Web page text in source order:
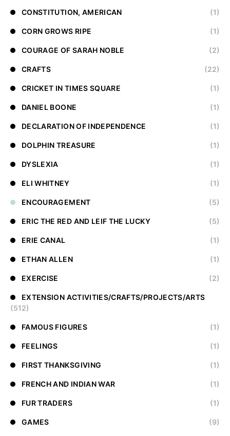
CONSTITUTION, AMERICAN (1)
CORN GROWS RIPE (1)
COURAGE OF SARAH NOBLE (2)
CRAFTS (22)
CRICKET IN TIMES SQUARE (1)
DANIEL BOONE (1)
DECLARATION OF INDEPENDENCE (1)
DOLPHIN TREASURE (1)
DYSLEXIA (1)
ELI WHITNEY (1)
ENCOURAGEMENT (5)
ERIC THE RED AND LEIF THE LUCKY (5)
ERIE CANAL (1)
ETHAN ALLEN (1)
EXERCISE (2)
EXTENSION ACTIVITIES/CRAFTS/PROJECTS/ARTS
(512)
FAMOUS FIGURES (1)
FEELINGS (1)
FIRST THANKSGIVING (1)
FRENCH AND INDIAN WAR (1)
FUR TRADERS (1)
GAMES (9)